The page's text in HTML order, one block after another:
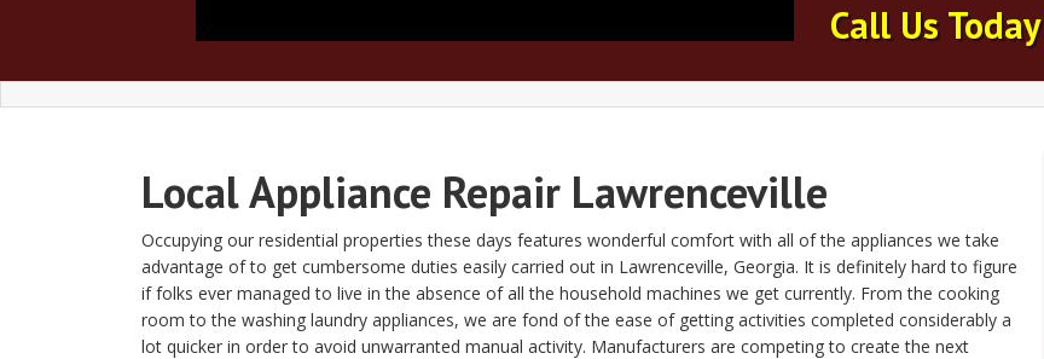
Call Us Today
Local Appliance Repair Lawrenceville
Occupying our residential properties these days features wonderful comfort with all of the appliances we take
advantage of to get cumbersome duties easily carried out in Lawrenceville, Georgia. It is definitely hard to figure
if folks ever managed to live in the absence of all the household machines we get currently. From the cooking
room to the washing laundry appliances, we are fond of the ease of getting activities completed considerably a
lot quicker in order to avoid unwarranted manual activity. Manufacturers are competing to create the next